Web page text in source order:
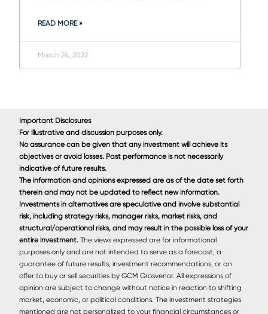
READ MORE »
March 24, 2022
Important Disclosures
For illustrative and discussion purposes only.
No assurance can be given that any investment will achieve its
objectives or avoid losses. Past performance is not necessarily
indicative of future results.
The information and opinions expressed are as of the date set forth
therein and may not be updated to reﬂect new information.
Investments in alternatives are speculative and involve substantial
risk, including strategy risks, manager risks, market risks, and
structural/operational risks, and may result in the possible loss of your
entire investment.The views expressed are for informational
purposes only and are not intended to serve as a forecast, a
guarantee of future results, investment recommendations, or an
offer to buy or sell securities by GCM Grosvenor. All expressions of
opinion are subject to change without notice in reaction to shifting
market, economic, or political conditions. The investment strategies
mentioned are not personalized to your financial circumstances or